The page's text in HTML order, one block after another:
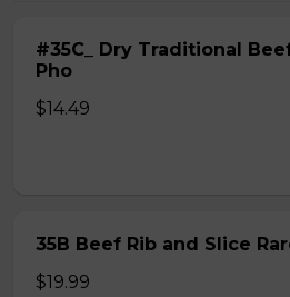
#35C_ Dry Traditional
Pho
$14.49
35B Beef Rib and Slice
$19.99